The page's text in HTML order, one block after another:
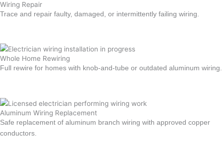
Wiring Repair
Trace and repair faulty, damaged, or intermittently failing wiring.
Whole Home Rewiring
Full rewire for homes with knob-and-tube or outdated aluminum wiring.
Aluminum Wiring Replacement
Safe replacement of aluminum branch wiring with approved copper
conductors.